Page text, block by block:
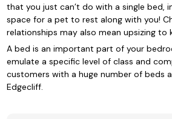
that you just can’t do with a single bed,
space for a pet to rest along with you!
relationships may also mean upsizing to
A bed is an important part of your
emulate a specific level of class and
customers with a huge number of beds
Edgecliff.